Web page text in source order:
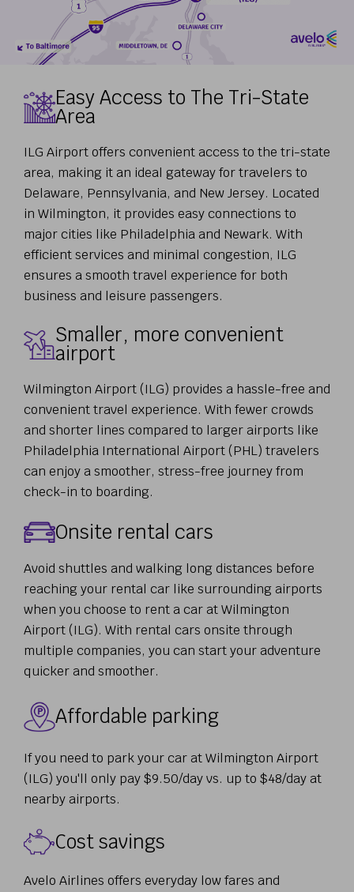
Easy Access to The Tri-State
Area
ILG Airport offers convenient access to the tri-state
area, making it an ideal gateway for travelers to
Delaware, Pennsylvania, and New Jersey. Located
in Wilmington, it provides easy connections to
major cities like Philadelphia and Newark. With
efficient services and minimal congestion, ILG
ensures a smooth travel experience for both
business and leisure passengers.
Smaller, more convenient
airport
Wilmington Airport (ILG) provides a hassle-free and
convenient travel experience. With fewer crowds
and shorter lines compared to larger airports like
Philadelphia International Airport (PHL) travelers
can enjoy a smoother, stress-free journey from
check-in to boarding.
Onsite rental cars
Avoid shuttles and walking long distances before
reaching your rental car like surrounding airports
when you choose to rent a car at Wilmington
Airport (ILG). With rental cars onsite through
multiple companies, you can start your adventure
quicker and smoother.
Affordable parking
If you need to park your car at Wilmington Airport
(ILG) you'll only pay $9.50/day vs. up to $48/day at
nearby airports.
Cost savings
Avelo Airlines offers everyday low fares and